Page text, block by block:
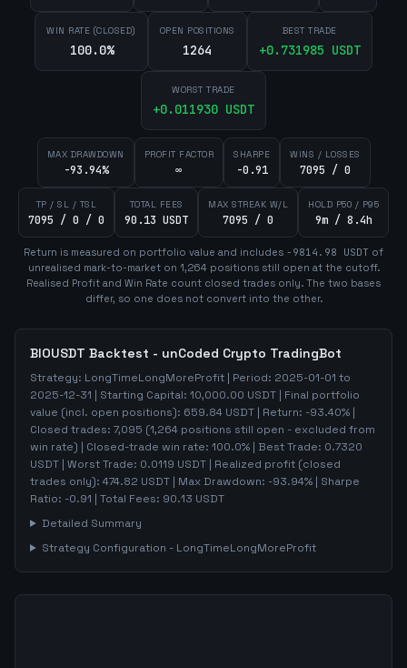
WIN RATE (CLOSED)
100.0%
OPEN POSITIONS
1264
BEST TRADE
+0.731985 USDT
WORST TRADE
+0.011930 USDT
MAX DRAWDOWN
-93.94%
PROFIT FACTOR
∞
SHARPE
-0.91
WINS / LOSSES
7095 / 0
TP / SL / TSL
7095 / 0 / 0
TOTAL FEES
90.13 USDT
MAX STREAK W/L
7095 / 0
HOLD P50 / P95
9m / 8.4h
Return is measured on portfolio value and includes -9814.98 USDT of
unrealised mark-to-market on 1,264positionsstill open at the cutoff.
Realised Profit and Win Rate count closed trades only. The two bases
differ, so one does not convert into the other.
BIOUSDT Backtest - unCoded Crypto TradingBot
Strategy: LongTimeLongMoreProfit | Period: 2025-01-01 to
2025-12-31 | Starting Capital: 10,000.00 USDT | Final portfolio
value (incl. open positions): 659.84 USDT | Return: -93.40% |
Closed trades: 7,095 (1,264 positions still open - excluded from
win rate) | Closed-trade win rate: 100.0% | Best Trade: 0.7320
USDT | Worst Trade: 0.0119 USDT | Realized profit (closed
trades only): 474.82 USDT | Max Drawdown: -93.94% | Sharpe
Ratio: -0.91 | Total Fees: 90.13 USDT
Detailed Summary
Strategy Configuration - LongTimeLongMoreProfit